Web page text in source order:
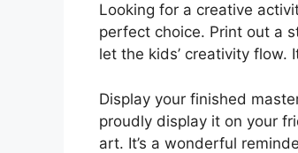
Looking for a creative
perfect choice. Print out a
let the kids’ creativity flow.
Display your finished
proudly display it on your
art. It’s a wonderful